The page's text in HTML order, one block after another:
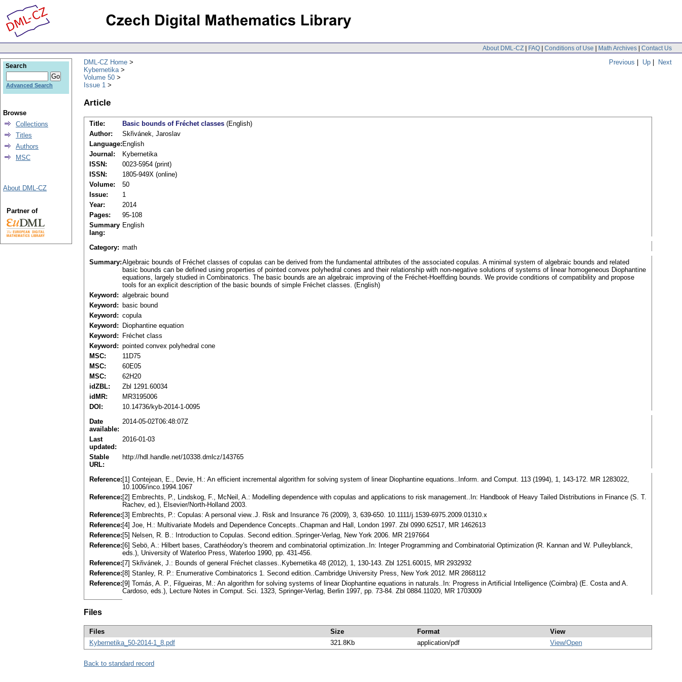
About DML-CZ | FAQ | Conditions of Use | Math Archives | Contact Us
Previous | Up | Next
DML-CZ Home
Kybernetika
Volume 50
Issue 1
Article
Title: Basic bounds of Fréchet classes (English)
Author:
Skřivánek, Jaroslav
Language: English
Journal:
Kybernetika
ISSN:
0023-5954 (print)
ISSN:
1805-949X (online)
Volume:
50
Issue:
1
Year:
2014
Pages:
95-108
Summary
lang:
English
Category: math
Summary:Algebraic bounds of Fréchet classes of copulas can be derived from the fundamental attributes of the associated copulas. A minimal system of algebraic bounds and related
basic bounds can be defined using properties of pointed convex polyhedral cones and their relationship with non-negative solutions of systems of linear homogeneous Diophantine
equations, largely studied in Combinatorics. The basic bounds are an algebraic improving of the Fréchet-Hoeffding bounds. We provide conditions of compatibility and propose
tools for an explicit description of the basic bounds of simple Fréchet classes. (English)
Keyword: algebraic bound
Keyword:
basic bound
Keyword: copula
Keyword:
Diophantine equation
Keyword:
Fréchet class
Keyword: pointed convex polyhedral cone
MSC:
11D75
MSC:
60E05
MSC:
62H20
idZBL:
Zbl 1291.60034
idMR:
MR3195006
DOI:
10.14736/kyb-2014-1-0095
Date
available:
2014-05-02T06:48:07Z
Last
updated:
2016-01-03
Stable
URL:
http://hdl.handle.net/10338.dmlcz/143765
Reference: [1] Contejean, E., Devie, H.: An efficient incremental algorithm for solving system of linear Diophantine equations..Inform. and Comput. 113 (1994), 1, 143-172. MR 1283022,
10.1006/inco.1994.1067
Reference: [2] Embrechts, P., Lindskog, F., McNeil, A.: Modelling dependence with copulas and applications to risk management..In: Handbook of Heavy Tailed Distributions in Finance (S. T.
Rachev, ed.), Elsevier/North-Holland 2003.
Reference: [3] Embrechts, P.: Copulas: A personal view..J. Risk and Insurance 76 (2009), 3, 639-650. 10.1111/j.1539-6975.2009.01310.x
Reference: [4] Joe, H.: Multivariate Models and Dependence Concepts..Chapman and Hall, London 1997. Zbl 0990.62517, MR 1462613
Reference: [5] Nelsen, R. B.: Introduction to Copulas. Second edition..Springer-Verlag, New York 2006. MR 2197664
Reference: [6] Sebö, A.: Hilbert bases, Carathéodory's theorem and combinatorial optimization..In: Integer Programming and Combinatorial Optimization (R. Kannan and W. Pulleyblanck,
eds.), University of Waterloo Press, Waterloo 1990, pp. 431-456.
Reference: [7] Skřivánek, J.: Bounds of general Fréchet classes..Kybernetika 48 (2012), 1, 130-143. Zbl 1251.60015, MR 2932932
Reference: [8] Stanley, R. P.: Enumerative Combinatorics 1. Second edition..Cambridge University Press, New York 2012. MR 2868112
Reference: [9] Tomás, A. P., Filgueiras, M.: An algorithm for solving systems of linear Diophantine equations in naturals..In: Progress in Artificial Intelligence (Coimbra) (E. Costa and A.
Cardoso, eds.), Lecture Notes in Comput. Sci. 1323, Springer-Verlag, Berlin 1997, pp. 73-84. Zbl 0884.11020, MR 1703009
Files
Files Size Format
View
Kybernetika_50-2014-1_8.pdf
321.8Kb application/pdf View/Open
Back to standard record
Search
Advanced Search
Browse
Collections
Titles
Authors
MSC
About DML-CZ
Partner of